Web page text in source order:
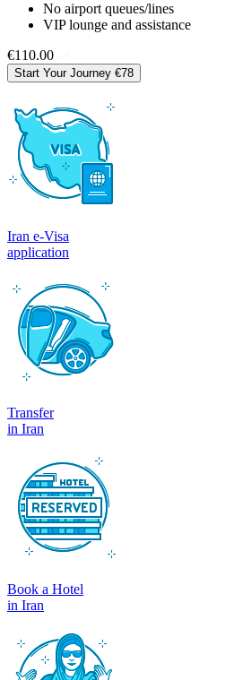
No airport queues/lines
VIP lounge and assistance
€110.00
Start Your Journey €78
Iran e-Visa
application
Transfer
in Iran
Book a Hotel
in Iran